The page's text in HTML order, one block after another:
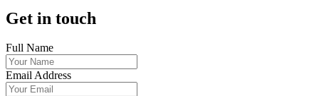
Get in touch
Full Name
Email Address